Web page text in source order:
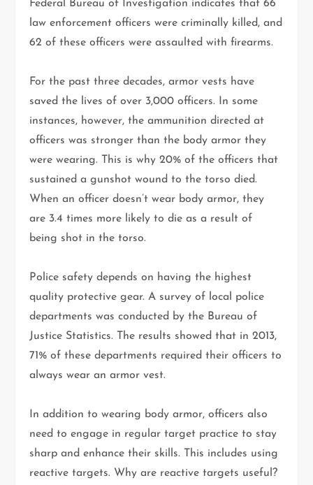
Federal Bureau of Investigation indicates that 66
law enforcement officers were criminally killed, and
62 of these officers were assaulted with firearms.
For the past three decades, armor vests have
saved the lives of over 3,000 officers. In some
instances, however, the ammunition directed at
officers was stronger than the body armor they
were wearing. This is why 20% of the officers that
sustained a gunshot wound to the torso died.
When an officer doesn’t wear body armor, they
are 3.4 times more likely to die as a result of
being shot in the torso.
Police safety depends on having the highest
quality protective gear. A survey of local police
departments was conducted by the Bureau of
Justice Statistics. The results showed that in 2013,
71% of these departments required their officers to
always wear an armor vest.
In addition to wearing body armor, officers also
need to engage in regular target practice to stay
sharp and enhance their skills. This includes using
reactive targets. Why are reactive targets useful?